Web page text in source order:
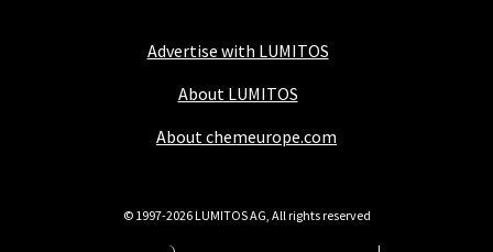
Advertise with LUMITOS
About LUMITOS
About chemeurope.com
© 1997-2026 LUMITOS AG, All rights reserved